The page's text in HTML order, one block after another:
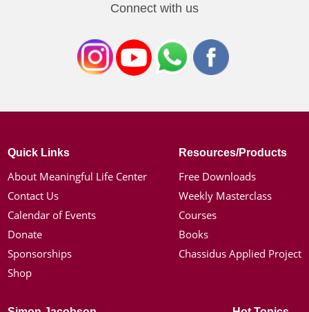
Connect with us
Quick Links
About Meaningful Life Center
Contact Us
Calendar of Events
Donate
Sponsorships
Shop
Resources/Products
Free Downloads
Weekly Masterclass
Courses
Books
Chassidus Applied Project